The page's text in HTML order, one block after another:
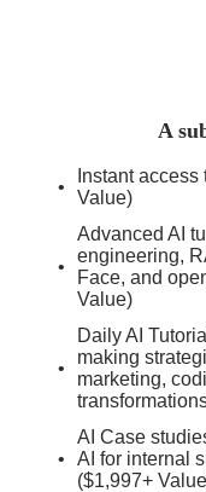
A
Instant
Value)
Advanced AI
engineering,
Face, and
Value)
Daily AI
making
marketing,
AI Case
AI for internal
($1,997+